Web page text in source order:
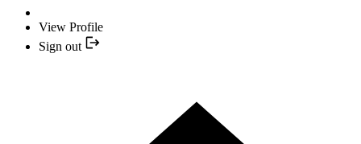
View Profile
Sign out